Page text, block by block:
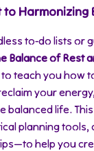
to Harmonizing
to-do lists or
Balance of Rest
teach you how
your
balanced life.
planning
help you